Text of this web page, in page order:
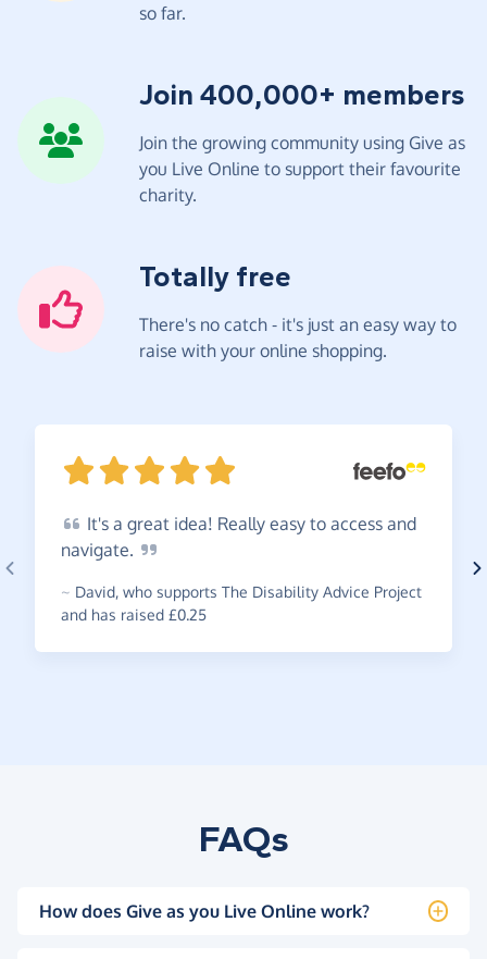
so far.
Join 400,000+ members
Join the growing community using Give as
you Live Online to support their favourite
charity.
Totally free
There's no catch - it's just an easy way to
raise with your online shopping.
It's a great idea! Really easy to access and
navigate.
~ David, who supports The Disability Advice Project
and has raised £0.25
FAQs
How does Give as you Live Online work?